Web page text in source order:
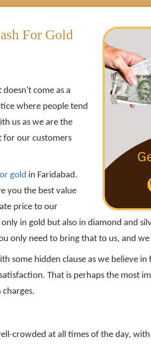
For Gold
come as a
where people tend
us as we are the
for our customers
gold in Faridabad.
you the best value
price to our
in gold but also in diamond and
only need to bring that to us, and
some hidden clause as we believe
That is perhaps the most
crowded at all times of the day,